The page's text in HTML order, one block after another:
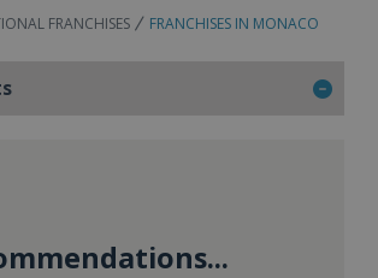
FRANCHISES FRANCHISES IN MONACO